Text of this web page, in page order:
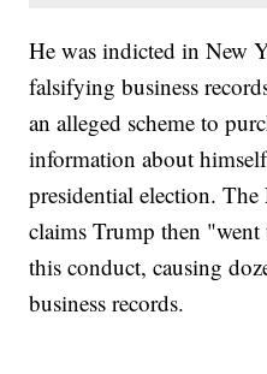
He was indicted in New
falsifying business
an alleged scheme to
information about
presidential election.
claims Trump then
this conduct, causing
business records.